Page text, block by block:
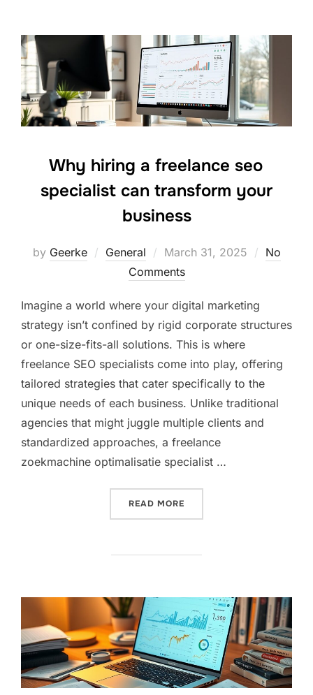
Why hiring a freelance seo
specialist can transform your
business
by Geerke General
Posted
on
March 31, 2025
No
Comments
Imagine a world where your digital marketing
strategy isn’t confined by rigid corporate structures
or one-size-fits-all solutions. This is where
freelance SEO specialists come into play, offering
tailored strategies that cater specifically to the
unique needs of each business. Unlike traditional
agencies that might juggle multiple clients and
standardized approaches, a freelance
zoekmachine optimalisatie specialist …
READ MORE